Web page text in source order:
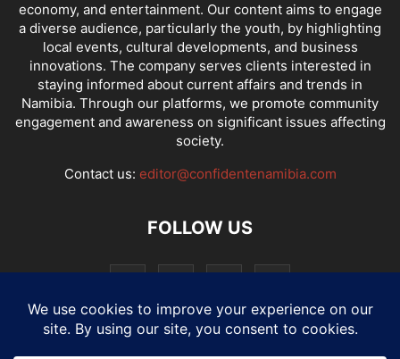
economy, and entertainment. Our content aims to engage
a diverse audience, particularly the youth, by highlighting
local events, cultural developments, and business
innovations. The company serves clients interested in
staying informed about current affairs and trends in
Namibia. Through our platforms, we promote community
engagement and awareness on significant issues affecting
society.
Contact us: editor@confidentenamibia.com
FOLLOW US